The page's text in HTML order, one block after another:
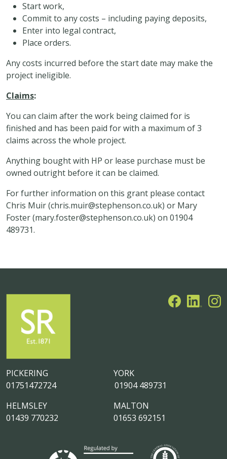
Start work,
Commit to any costs – including paying deposits,
Enter into legal contract,
Place orders.
Any costs incurred before the start date may make the
project ineligible.
Claims:
You can claim after the work being claimed for is
finished and has been paid for with a maximum of 3
claims across the whole project.
Anything bought with HP or lease purchase must be
owned outright before it can be claimed.
For further information on this grant please contact
Chris Muir (chris.muir@stephenson.co.uk) or Mary
Foster (mary.foster@stephenson.co.uk) on 01904
489731.
YORK
01904 489731
MALTON
01653 692151
PICKERING
01751472724
HELMSLEY
01439 770232